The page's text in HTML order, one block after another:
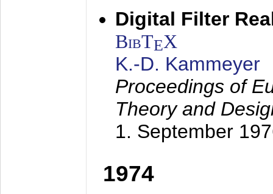
Digital Filter
BibTEX
K.-D. Kammeyer
Proceedings of
Theory and
1. September
1974